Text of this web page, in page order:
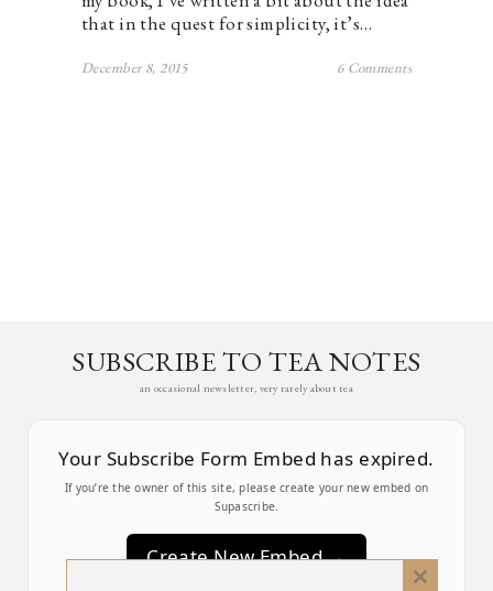
that in the quest for simplicity, it’s…
December 8, 2015 6 Comments
SUBSCRIBE TO TEA NOTES
an occasional newsletter, very rarely about tea
Your Subscribe Form Embed has expired.
If you’re the owner of this site, please create your new embed on
Supascribe.
Create New Embed →